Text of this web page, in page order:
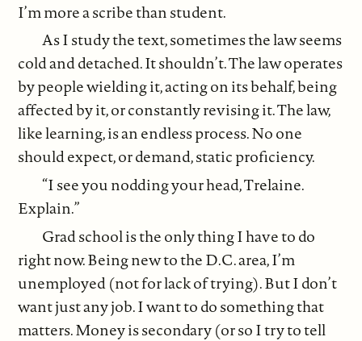
I’m more a scribe than student.
As I study the text, sometimes the law seems
cold and detached. It shouldn’t. The law operates
by people wielding it, acting on its behalf, being
affected by it, or constantly revising it. The law,
like learning, is an endless process. No one
should expect, or demand, static proficiency.
“I see you nodding your head, Trelaine.
Explain.”
Grad school is the only thing I have to do
right now. Being new to the D.C. area, I’m
unemployed (not for lack of trying). But I don’t
want just any job. I want to do something that
matters. Money is secondary (or so I try to tell